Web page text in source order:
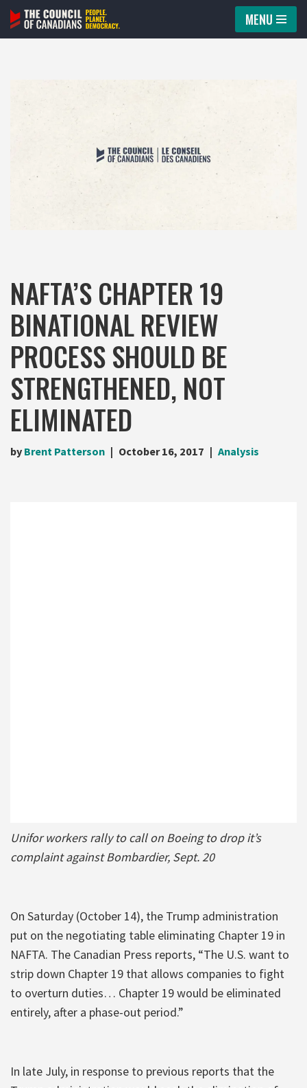
Skip
MENU
NAFTA’S CHAPTER 19
BINATIONAL REVIEW
PROCESS SHOULD BE
STRENGTHENED, NOT
ELIMINATED
by Brent Patterson October 16, 2017 Analysis
Unifor workers rally to call on Boeing to drop it’s
complaint against Bombardier, Sept. 20
On Saturday (October 14), the Trump administration
put on the negotiating table eliminating Chapter 19 in
NAFTA. The Canadian Press reports, “The U.S. want to
strip down Chapter 19 that allows companies to fight
to overturn duties… Chapter 19 would be eliminated
entirely, after a phase-out period.”
In late July, in response to previous reports that the